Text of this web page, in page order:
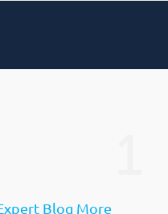
Blog More